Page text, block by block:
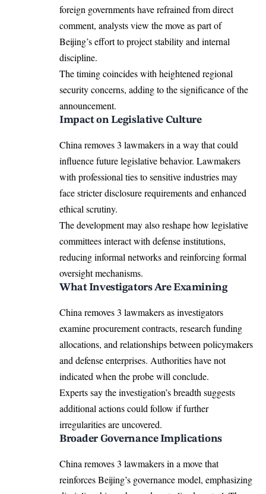
foreign governments have refrained from direct
comment, analysts view the move as part of
Beijing’s effort to project stability and internal
discipline.
The timing coincides with heightened regional
security concerns, adding to the significance of the
announcement.
Impact on Legislative Culture
China removes 3 lawmakers in a way that could
influence future legislative behavior. Lawmakers
with professional ties to sensitive industries may
face stricter disclosure requirements and enhanced
ethical scrutiny.
The development may also reshape how legislative
committees interact with defense institutions,
reducing informal networks and reinforcing formal
oversight mechanisms.
What Investigators Are Examining
China removes 3 lawmakers as investigators
examine procurement contracts, research funding
allocations, and relationships between policymakers
and defense enterprises. Authorities have not
indicated when the probe will conclude.
Experts say the investigation’s breadth suggests
additional actions could follow if further
irregularities are uncovered.
Broader Governance Implications
China removes 3 lawmakers in a move that
reinforces Beijing’s governance model, emphasizing